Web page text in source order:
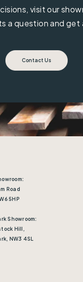
visit our
a question and
Contact Us
Road
5HP
Showroom:
Hill,
NW3 4SL